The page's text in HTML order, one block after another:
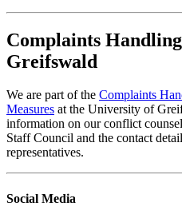
Complaints
Greifswald
We are part of the Complaints
Measures at the University of
information on our conflict
Staff Council and the contact
representatives.
Social Media